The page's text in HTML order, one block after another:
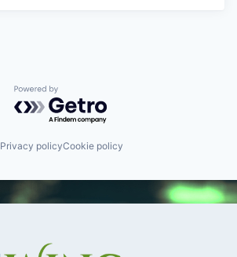
Powered by Getro.com
Privacy policyCookie policy